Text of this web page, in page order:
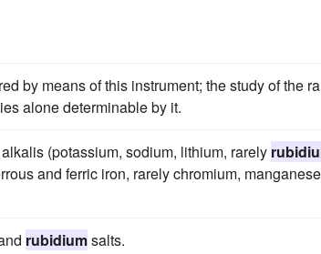
by means of this instrument; the study of the
alone determinable by it.
(potassium, sodium, lithium, rarely
and ferric iron, rarely chromium, manganese
rubidiumsalts.